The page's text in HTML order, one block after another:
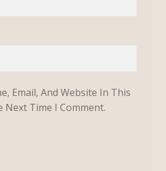
Email, And Website In This
Next Time I Comment.